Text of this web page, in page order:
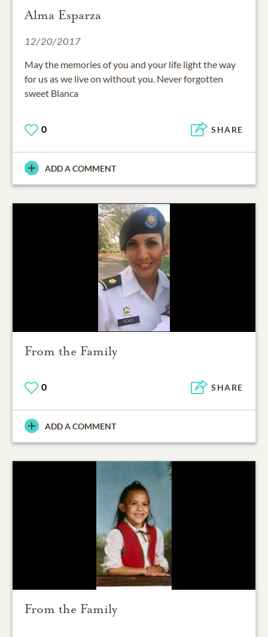
Alma Esparza
12/20/2017
May the memories of you and your life light the way
for us as we live on without you. Never forgotten
sweet Blanca
0 SHARE
ADD A COMMENT
From the Family
0 SHARE
ADD A COMMENT
From the Family